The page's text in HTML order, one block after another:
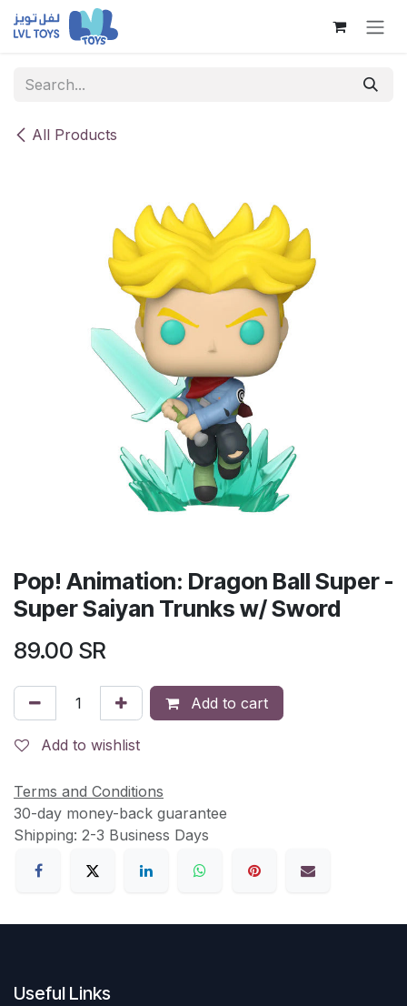
Skip to Content
All Products
Pop! Animation: Dragon Ball Super -
Super Saiyan Trunks w/ Sword
89.00 SR
Add to cart
Add to wishlist
Terms and Conditions
30-day money-back guarantee
Shipping: 2-3 Business Days
Useful Links